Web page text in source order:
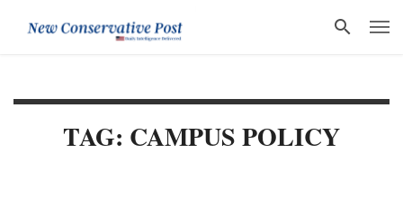
TAG: CAMPUS POLICY